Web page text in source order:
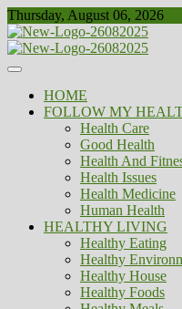
Skip
to
content
Thursday, August 06, 2026
Biousing
Healthy
HOME
FOLLOW MY
Health Care
Good Health
Health And
Health Issues
Health Medicine
Human Health
HEALTHY LIVING
Healthy Eating
Healthy
Healthy House
Healthy Foods